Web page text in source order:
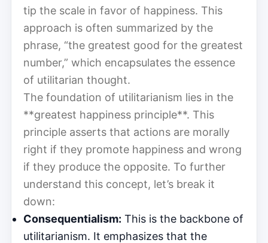
tip the scale in favor of happiness. This
approach is often summarized by the
phrase, “the greatest good for the greatest
number,” which encapsulates the essence
of utilitarian thought.
The foundation of utilitarianism lies in the
**greatest happiness principle**. This
principle asserts that actions are morally
right if they promote happiness and wrong
if they produce the opposite. To further
understand this concept, let’s break it
down:
Consequentialism: This is the backbone of
utilitarianism. It emphasizes that the